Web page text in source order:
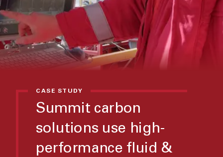
CASE STUDY
Summit carbon
solutions use high-
performance fluid &